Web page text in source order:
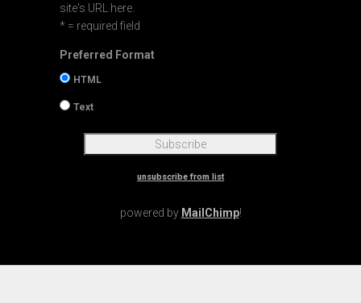
site's URL here.
* = required field
Preferred Format
HTML
Text
unsubscribe from list
powered by MailChimp!